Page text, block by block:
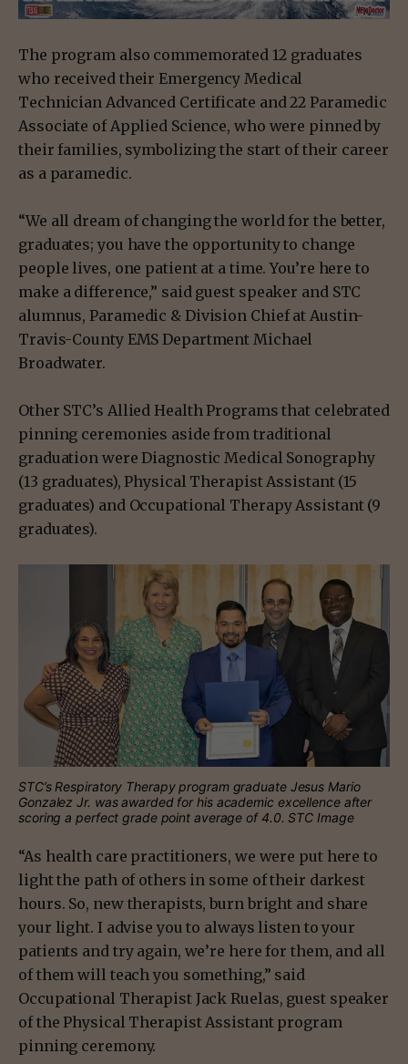
The program also commemorated 12 graduates
who received their Emergency Medical
Technician Advanced Certificate and 22 Paramedic
Associate of Applied Science, who were pinned by
their families, symbolizing the start of their career
as a paramedic.
“We all dream of changing the world for the better,
graduates; you have the opportunity to change
people lives, one patient at a time. You’re here to
make a difference,” said guest speaker and STC
alumnus, Paramedic & Division Chief at Austin-
Travis-County EMS Department Michael
Broadwater.
Other STC’s Allied Health Programs that celebrated
pinning ceremonies aside from traditional
graduation were Diagnostic Medical Sonography
(13 graduates), Physical Therapist Assistant (15
graduates) and Occupational Therapy Assistant (9
graduates).
STC’s Respiratory Therapy program graduate Jesus Mario
Gonzalez Jr. was awarded for his academic excellence after
scoring a perfect grade point average of 4.0. STC Image
“As health care practitioners, we were put here to
light the path of others in some of their darkest
hours. So, new therapists, burn bright and share
your light. I advise you to always listen to your
patients and try again, we’re here for them, and all
of them will teach you something,” said
Occupational Therapist Jack Ruelas, guest speaker
of the Physical Therapist Assistant program
pinning ceremony.